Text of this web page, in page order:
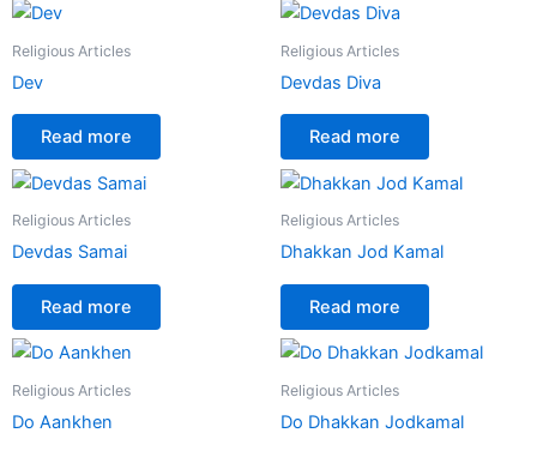
Religious Articles
Dev
Read more
Religious Articles
Devdas Diva
Read more
Religious Articles
Devdas Samai
Read more
Religious Articles
Dhakkan Jod Kamal
Read more
Religious Articles
Do Aankhen
Religious Articles
Do Dhakkan Jodkamal